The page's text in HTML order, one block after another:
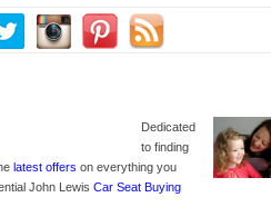
Dedicated
to finding
latest offers on everything you
John Lewis Car Seat Buying